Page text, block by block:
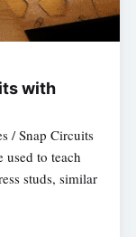
with
/ Snap Circuits
to teach
studs, similar